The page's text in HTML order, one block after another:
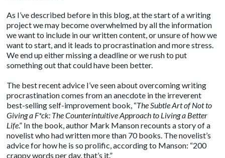
As I’ve described before in this blog, at the start of a writing
project we may become overwhelmed by all the information
we want to include in our written content, or unsure of how we
want to start, and it leads to procrastination and more stress.
We end up either missing a deadline or we rush to put
something out that could have been better.
The best recent advice I’ve seen about overcoming writing
procrastination comes from an anecdote in the irreverent
best-selling self-improvement book, “The Subtle Art of Not to
Giving a F*ck: The Counterintuitive Approach to Living a Better
Life.” In the book, author Mark Manson recounts a story of a
novelist who had written more than 70 books. The novelist’s
advice for how he is so prolific, according to Manson: “200
crappy words per day, that’s it.”